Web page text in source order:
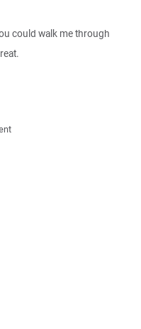
could walk me through